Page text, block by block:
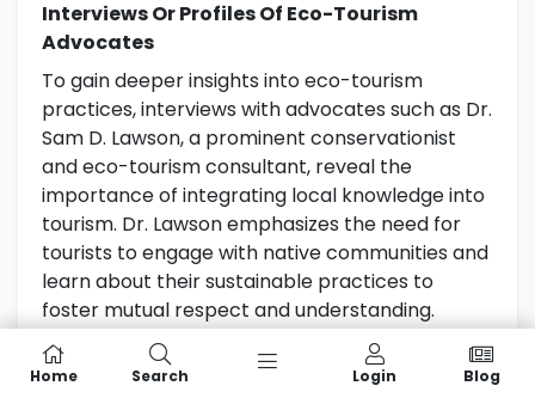
Interviews Or Profiles Of Eco-Tourism
Advocates
To gain deeper insights into eco-tourism
practices, interviews with advocates such as Dr.
Sam D. Lawson, a prominent conservationist
and eco-tourism consultant, reveal the
importance of integrating local knowledge into
tourism. Dr. Lawson emphasizes the need for
tourists to engage with native communities and
learn about their sustainable practices to
foster mutual respect and understanding.
Another inspiring figure is Ngahiwi Tomoana, a
Māori leader and eco-tourism entrepreneur,
Home Search Login Blog